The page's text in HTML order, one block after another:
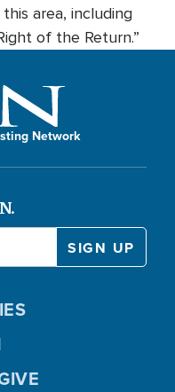
area, including
of the Return.”
Network